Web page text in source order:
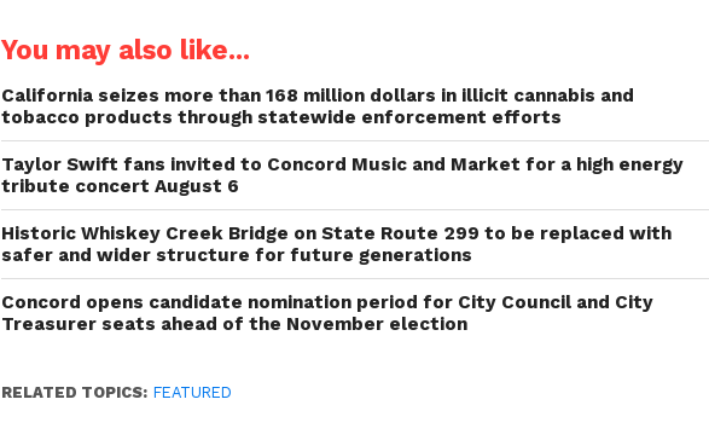
You may also like...
California seizes more than 168 million dollars in illicit cannabis and
tobacco products through statewide enforcement efforts
Taylor Swift fans invited to Concord Music and Market for a high energy
tribute concert August 6
Historic Whiskey Creek Bridge on State Route 299 to be replaced with
safer and wider structure for future generations
Concord opens candidate nomination period for City Council and City
Treasurer seats ahead of the November election
RELATED TOPICS: FEATURED